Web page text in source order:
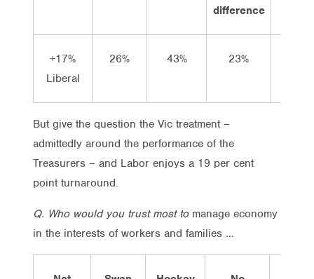
difference
+17%
Liberal
26% 43% 23%
But give the question the Vic treatment –
admittedly around the performance of the
Treasurers – and Labor enjoys a 19 per cent
point turnaround.
Q. Who would you trust most to manage economy
in the interests of workers and families …